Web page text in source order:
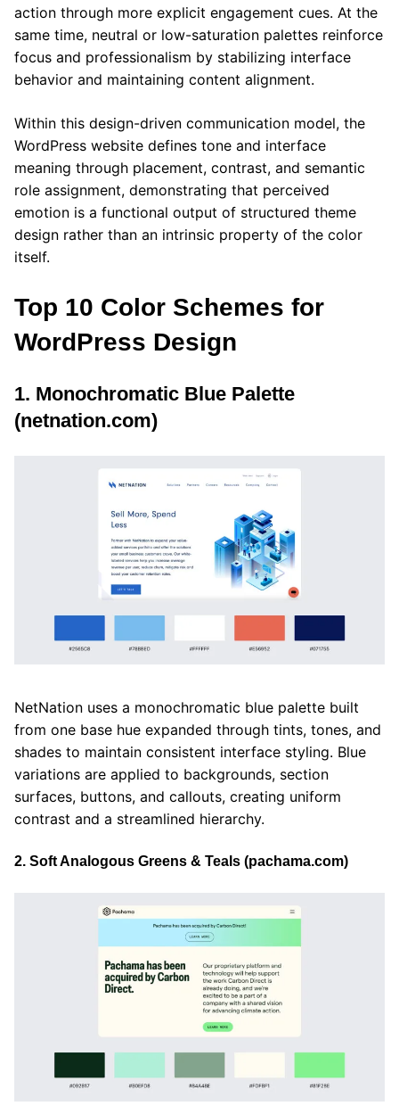
action through more explicit engagement cues. At the
same time, neutral or low-saturation palettes reinforce
focus and professionalism by stabilizing interface
behavior and maintaining content alignment.
Within this design-driven communication model, the
WordPress website defines tone and interface
meaning through placement, contrast, and semantic
role assignment, demonstrating that perceived
emotion is a functional output of structured theme
design rather than an intrinsic property of the color
itself.
Top 10 Color Schemes for
WordPress Design
1. Monochromatic Blue Palette
(netnation.com)
NetNation uses a monochromatic blue palette built
from one base hue expanded through tints, tones, and
shades to maintain consistent interface styling. Blue
variations are applied to backgrounds, section
surfaces, buttons, and callouts, creating uniform
contrast and a streamlined hierarchy.
2. Soft Analogous Greens & Teals (pachama.com)